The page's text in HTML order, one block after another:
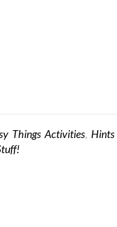
Things Activities, Hints